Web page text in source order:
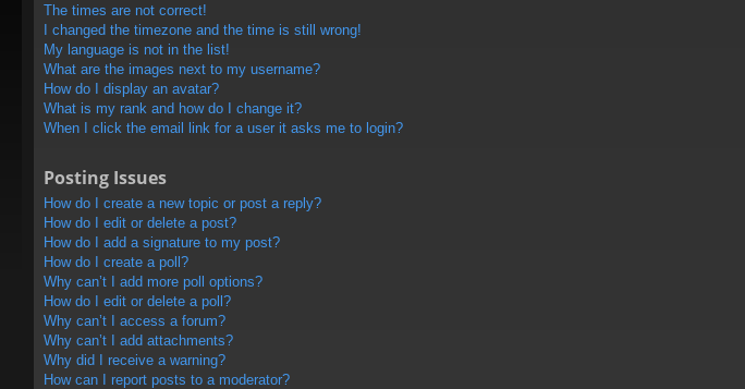
The times are not correct!
I changed the timezone and the time is still wrong!
My language is not in the list!
What are the images next to my username?
How do I display an avatar?
What is my rank and how do I change it?
When I click the email link for a user it asks me to login?
Posting Issues
How do I create a new topic or post a reply?
How do I edit or delete a post?
How do I add a signature to my post?
How do I create a poll?
Why can’t I add more poll options?
How do I edit or delete a poll?
Why can’t I access a forum?
Why can’t I add attachments?
Why did I receive a warning?
How can I report posts to a moderator?